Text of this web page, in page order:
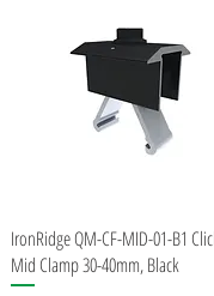
Quick View
IronRidge QM-CF-MID-01-B1
Mid Clamp 30-40mm, Black